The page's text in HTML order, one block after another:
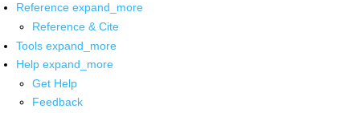
Reference expand_more
Reference & Cite
Tools expand_more
Help expand_more
Get Help
Feedback